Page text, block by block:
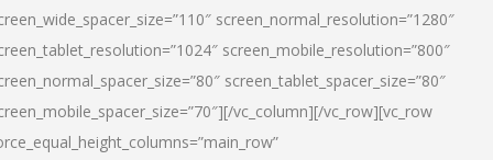
screen_normal_resolution=”1280″
screen_mobile_resolution=”800″
screen_tablet_spacer_size=”80″
vc_column][/vc_row][vc_row